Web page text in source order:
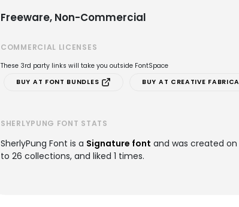
Freeware, Non-Commercial
COMMERCIAL LICENSES
These 3rd party links will take you outside FontSpace
BUY AT FONT BUNDLES
BUY AT CREATIVE FABRICA
SHERLYPUNG FONT STATS
SherlyPung Font is a Signature font and was created on
to 26 collections, and liked 1 times.